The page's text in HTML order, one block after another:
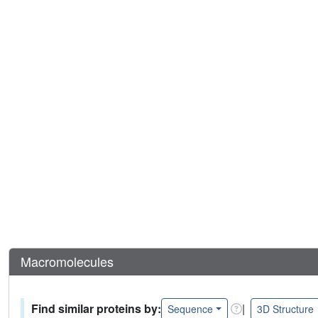
Macromolecules
Find similar proteins by: Sequence | 3D Structure